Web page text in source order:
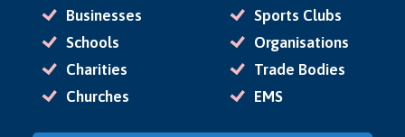
Businesses
Schools
Charities
Churches
Sports Clubs
Organisations
Trade Bodies
EMS